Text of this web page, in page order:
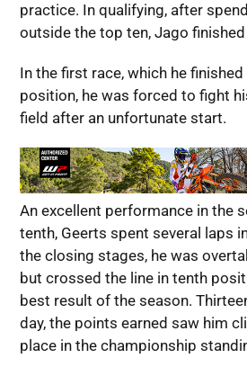
practice. In qualifying, after
outside the top ten, Jago
In the first race, which he
position, he was forced to fight
field after an unfortunate start.
An excellent performance in the
tenth, Geerts spent several laps
the closing stages, he was
but crossed the line in tenth
best result of the season.
day, the points earned saw him
place in the championship